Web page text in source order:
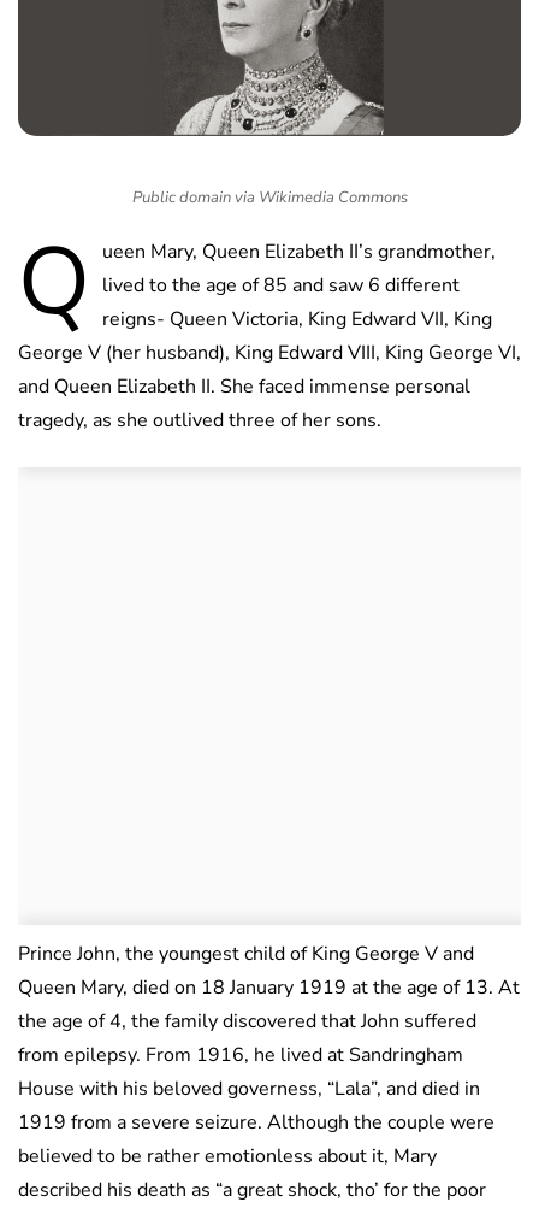
Public domain via Wikimedia Commons
Q
ueen Mary, Queen Elizabeth II’s grandmother,
lived to the age of 85 and saw 6 different
reigns- Queen Victoria, King Edward VII, King
George V (her husband), King Edward VIII, King George VI,
and Queen Elizabeth II. She faced immense personal
tragedy, as she outlived three of her sons.
Prince John, the youngest child of King George V and
Queen Mary, died on 18 January 1919 at the age of 13. At
the age of 4, the family discovered that John suffered
from epilepsy. From 1916, he lived at Sandringham
House with his beloved governess, “Lala”, and died in
1919 from a severe seizure. Although the couple were
believed to be rather emotionless about it, Mary
described his death as “a great shock, tho’ for the poor